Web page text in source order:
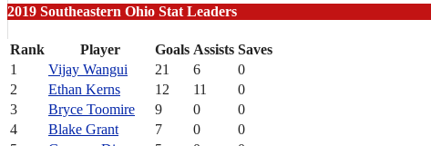
2019 Southeastern Ohio Stat Leaders
Rank Player Goals Assists Saves
1
Vijay Wangui 21 6
0
2
Ethan Kerns 12 11
0
3
Bryce Toomire 9 0
0
4
Blake Grant 7 0
0